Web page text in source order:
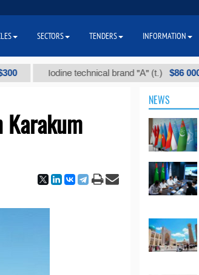
Iodine technical brand "А" (t.) $86 000
Karakum
NEWS
SECTORS TENDERS INFORMATION